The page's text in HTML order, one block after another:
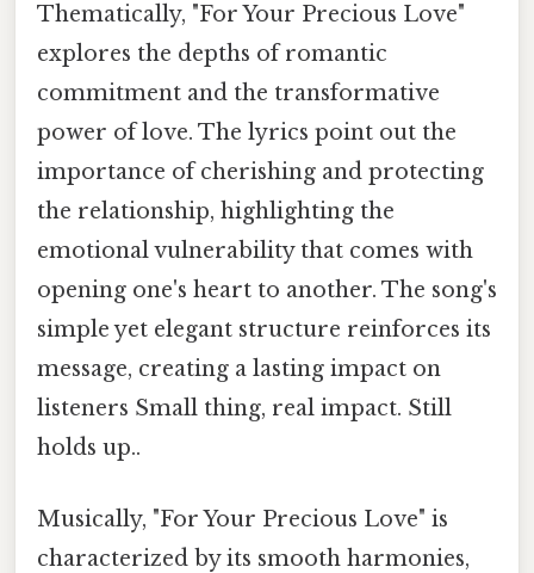
Thematically, "For Your Precious Love"
explores the depths of romantic
commitment and the transformative
power of love. The lyrics point out the
importance of cherishing and protecting
the relationship, highlighting the
emotional vulnerability that comes with
opening one's heart to another. The song's
simple yet elegant structure reinforces its
message, creating a lasting impact on
listeners Small thing, real impact. Still
holds up..
Musically, "For Your Precious Love" is
characterized by its smooth harmonies,